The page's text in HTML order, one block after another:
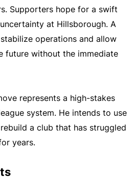
Supporters hope for a swift
at Hillsborough. A
operations and allow
future without the immediate
represents a high-stakes
system. He intends to use
a club that has struggled
years.